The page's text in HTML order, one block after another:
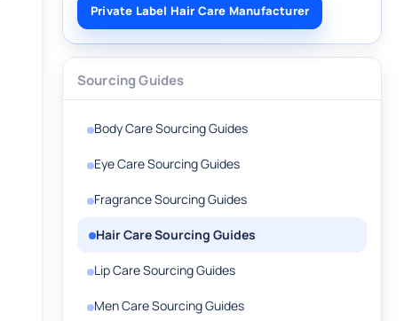
Private Label Hair Care Manufacturer
Sourcing Guides
Body Care Sourcing Guides
Eye Care Sourcing Guides
Fragrance Sourcing Guides
Hair Care Sourcing Guides
Lip Care Sourcing Guides
Men Care Sourcing Guides